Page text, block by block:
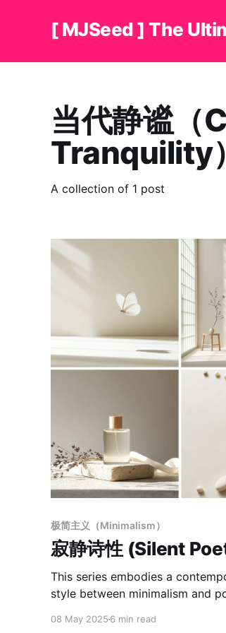
[ MJSeed ] The
当代静谧
Tranquility）
A collection of 1 post
极简主义（Minimalism）
寂静诗性 (Silent
This series embodies a
style between minimalism and
language and sensory tone.
08 May 2025 6 min read